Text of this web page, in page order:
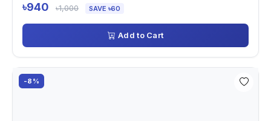
৳940 ৳1,000 SAVE ৳60
Add to Cart
-8%